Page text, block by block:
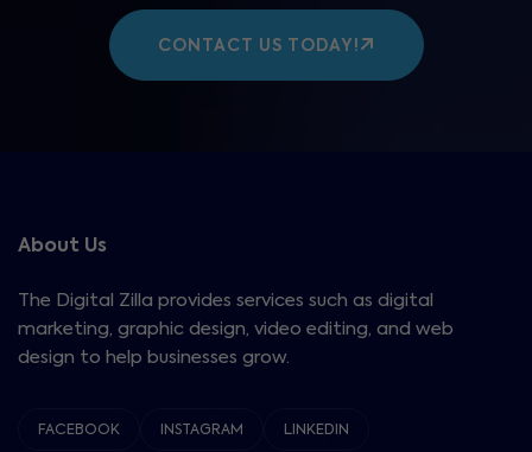
CONTACT US TODAY!
About Us
The Digital Zilla provides services such as digital
marketing, graphic design, video editing, and web
design to help businesses grow.
FACEBOOK INSTAGRAM LINKEDIN